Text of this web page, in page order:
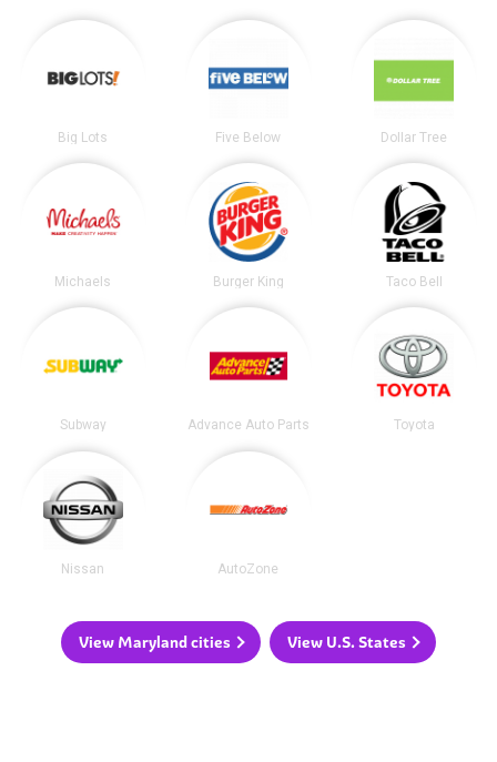
Big Lots Five Below Dollar Tree
Michaels Burger King Taco Bell
Subway Advance Auto Parts Toyota
Nissan AutoZone
View Maryland cities View U.S. States